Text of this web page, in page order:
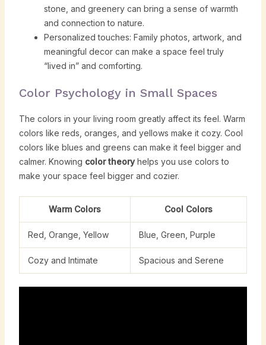
stone, and greenery can bring a sense of warmth
and connection to nature.
Personalized touches: Family photos, artwork, and
meaningful decor can make a space feel truly
“lived in” and comforting.
Color Psychology in Small Spaces
The colors in your living room greatly affect its feel. Warm
colors like reds, oranges, and yellows make it cozy. Cool
colors like blues and greens can make it feel bigger and
calmer. Knowing color theoryhelps you use colors to
make your space feel bigger and cozier.
Warm Colors Cool Colors
Red, Orange, Yellow Blue, Green, Purple
Cozy and Intimate Spacious and Serene